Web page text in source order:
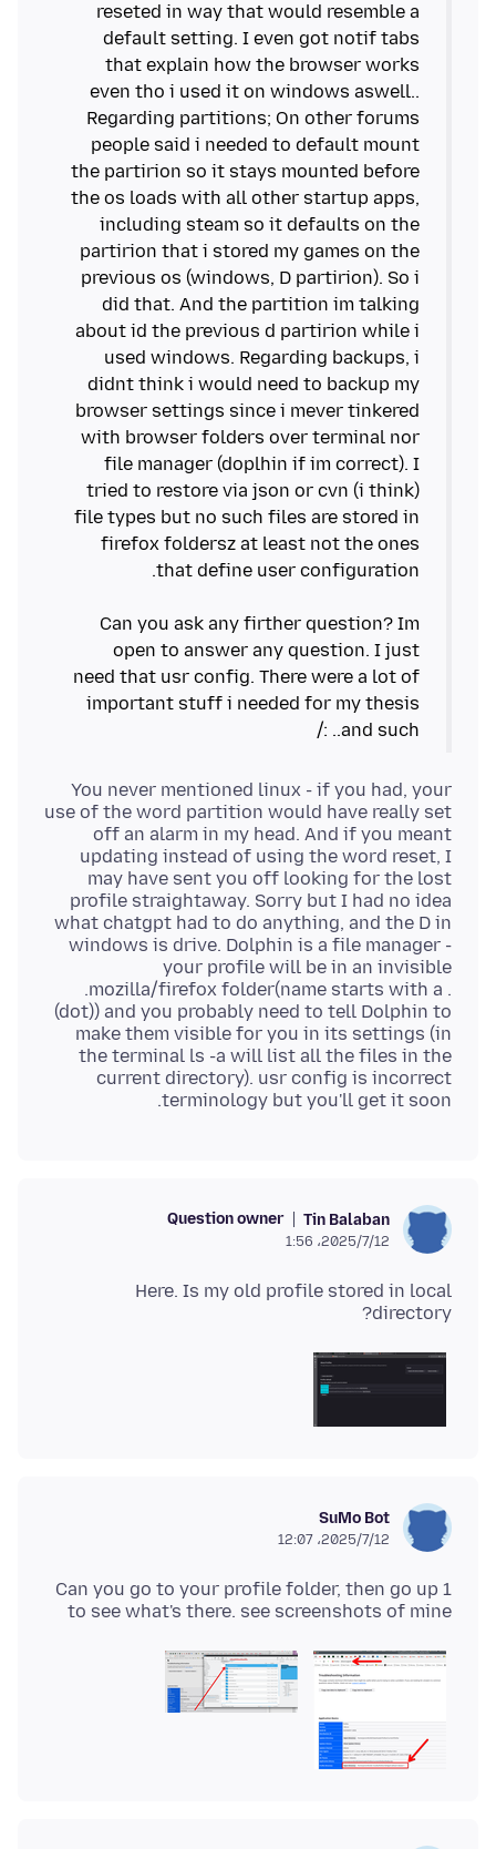
reseted in way that would resemble a
default setting. I even got notif tabs
that explain how the browser works
even tho i used it on windows aswell..
Regarding partitions; On other forums
people said i needed to default mount
the partirion so it stays mounted before
the os loads with all other startup apps,
including steam so it defaults on the
partirion that i stored my games on the
previous os (windows, D partirion). So i
did that. And the partition im talking
about id the previous d partirion while i
used windows. Regarding backups, i
didnt think i would need to backup my
browser settings since i mever tinkered
with browser folders over terminal nor
file manager (doplhin if im correct). I
tried to restore via json or cvn (i think)
file types but no such files are stored in
firefox foldersz at least not the ones
Can you ask any firther question? Im
open to answer any question. I just
need that usr config. There were a lot of
important stuff i needed for my thesis
and such.. :/
You never mentioned linux - if you had, your
use of the word partition would have really set
off an alarm in my head. And if you meant
updating instead of using the word reset, I
may have sent you off looking for the lost
profile straightaway. Sorry but I had no idea
what chatgpt had to do anything, and the D in
windows is drive. Dolphin is a file manager -
your profile will be in an invisible
.mozilla/firefox folder(name starts with a .
(dot)) and you probably need to tell Dolphin to
make them visible for you in its settings (in
the terminal ls -a will list all the files in the
current directory). usr config is incorrect
terminology but you'll get it soon.
Tin Balaban
Question owner
2025/7/12،‏ 1:56
Here. Is my old profile stored in local
directory?
SuMo Bot
2025/7/12،‏ 12:07
Can you go to your profile folder, then go up 1
to see what's there. see screenshots of mine